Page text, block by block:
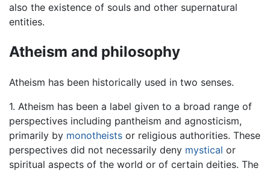
also the existence of souls and other supernatural
entities.
Atheism and philosophy
Atheism has been historically used in two senses.
1. Atheism has been a label given to a broad range of
perspectives including pantheism and agnosticism,
primarily by monotheists or religious authorities. These
perspectives did not necessarily deny mystical or
spiritual aspects of the world or of certain deities. The